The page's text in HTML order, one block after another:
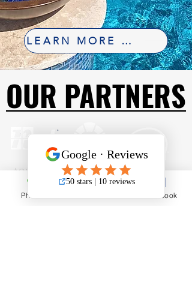
LEARN MORE ABOUT FINANCING
OUR PARTNERS
OUR PARTNERS
Phone Facebook